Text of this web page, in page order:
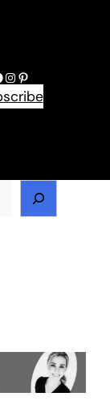
Instagram
Pinterest